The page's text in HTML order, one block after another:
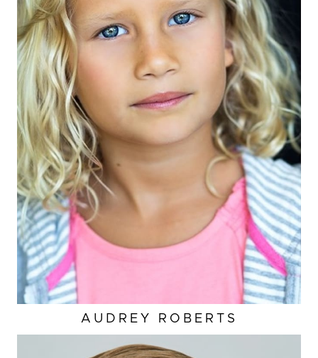
EYES
HAIR BLONDE
AUDREY ROBERTS